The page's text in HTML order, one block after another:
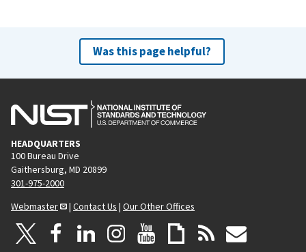
Was this page helpful?
HEADQUARTERS
100 Bureau Drive
Gaithersburg, MD 20899
301-975-2000
Webmaster
| Contact Us | Our Other Offices